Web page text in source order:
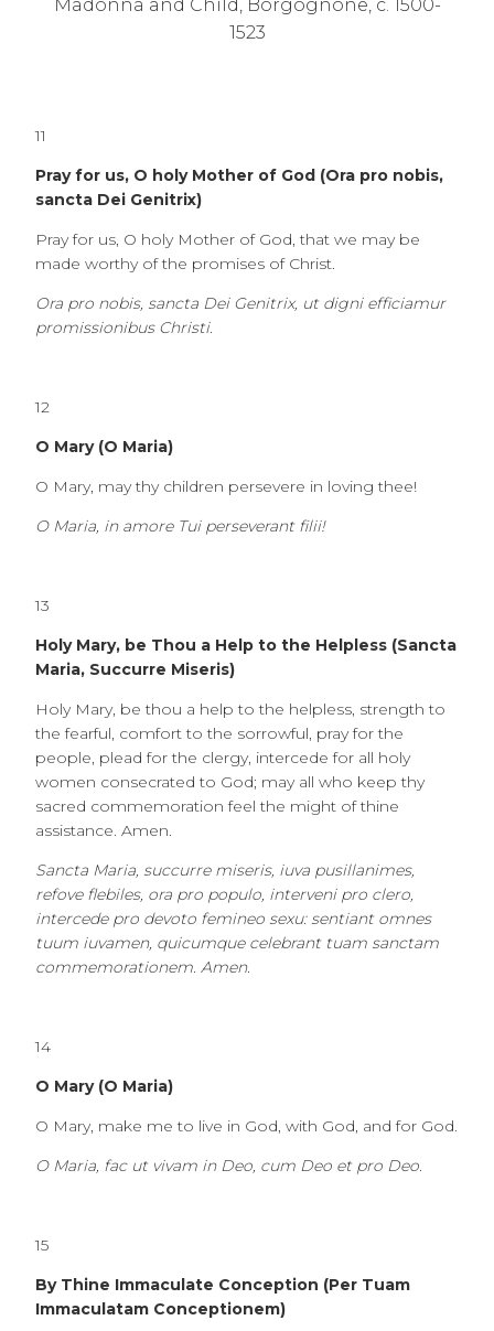
Madonna and Child, Borgognone, c. 1500-
1523
11
Pray for us, O holy Mother of God (Ora pro nobis,
sancta Dei Genitrix)
Pray for us, O holy Mother of God, that we may be
made worthy of the promises of Christ.
Ora pro nobis, sancta Dei Genitrix, ut digni efficiamur
promissionibus Christi.
12
O Mary (O Maria)
O Mary, may thy children persevere in loving thee!
O Maria, in amore Tui perseverant filii!
13
Holy Mary, be Thou a Help to the Helpless (Sancta
Maria, Succurre Miseris)
Holy Mary, be thou a help to the helpless, strength to
the fearful, comfort to the sorrowful, pray for the
people, plead for the clergy, intercede for all holy
women consecrated to God; may all who keep thy
sacred commemoration feel the might of thine
assistance. Amen.
Sancta Maria, succurre miseris, iuva pusillanimes,
refove flebiles, ora pro populo, interveni pro clero,
intercede pro devoto femineo sexu: sentiant omnes
tuum iuvamen, quicumque celebrant tuam sanctam
commemorationem. Amen.
14
O Mary (O Maria)
O Mary, make me to live in God, with God, and for God.
O Maria, fac ut vivam in Deo, cum Deo et pro Deo.
15
By Thine Immaculate Conception (Per Tuam
Immaculatam Conceptionem)